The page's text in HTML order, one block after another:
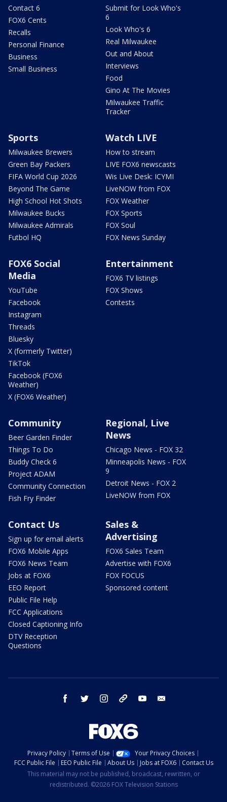
Contact 6
FOX6 Cents
Recalls
Personal Finance
Business
Small Business
Submit for Look Who's
6
Look Who's 6
Real Milwaukee
Out and About
Interviews
Food
Gino At The Movies
Milwaukee Traffic
Tracker
Sports
Milwaukee Brewers
Green Bay Packers
FIFA World Cup 2026
Beyond The Game
High School Hot Shots
Milwaukee Bucks
Milwaukee Admirals
Futbol HQ
Watch LIVE
How to stream
LIVE FOX6 newscasts
Wis Live Desk: ICYMI
LiveNOW from FOX
FOX Weather
FOX Sports
FOX Soul
FOX News Sunday
FOX6 Social
Media
YouTube
Facebook
Instagram
Threads
Bluesky
X (formerly Twitter)
TikTok
Facebook (FOX6
Weather)
X (FOX6 Weather)
Entertainment
FOX6 TV listings
FOX Shows
Contests
Community
Beer Garden Finder
Things To Do
Buddy Check 6
Project ADAM
Community Connection
Fish Fry Finder
Regional, Live
News
Chicago News - FOX 32
Minneapolis News - FOX
9
Detroit News - FOX 2
LiveNOW from FOX
Contact Us
Sign up for email alerts
FOX6 Mobile Apps
FOX6 News Team
Jobs at FOX6
EEO Report
Public File Help
FCC Applications
Closed Captioning Info
DTV Reception
Questions
Sales &
Advertising
FOX6 Sales Team
Advertise with FOX6
FOX FOCUS
Sponsored content
facebook twitter instagram threads youtube
Privacy Policy Terms of Use
Your Privacy Choices
FCC Public File
EEO Public File About Us Jobs at FOX6
Contact Us
This material may not be published, broadcast, rewritten, or
redistributed. ©2026 FOX Television Stations